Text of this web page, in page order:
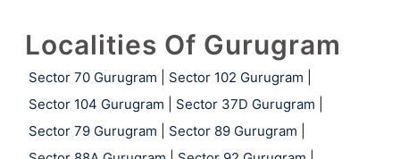
Localities Of Gurugram
Sector 70 Gurugram Sector 102 Gurugram
Sector 104 Gurugram
Sector 37D Gurugram
Sector 79 Gurugram
Sector 89 Gurugram